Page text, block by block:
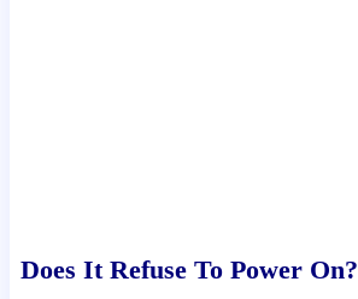
Does It Refuse To Power On?